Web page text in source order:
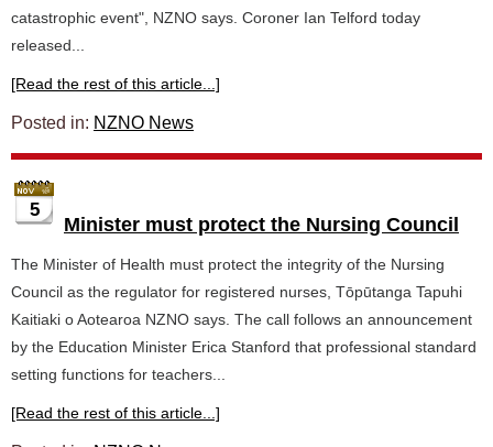
catastrophic event", NZNO says. Coroner Ian Telford today
released...
[Read the rest of this article...]
Posted in: NZNO News
5
Minister must protect the Nursing Council
The Minister of Health must protect the integrity of the Nursing
Council as the regulator for registered nurses, Tōpūtanga Tapuhi
Kaitiaki o Aotearoa NZNO says. The call follows an announcement
by the Education Minister Erica Stanford that professional standard
setting functions for teachers...
[Read the rest of this article...]